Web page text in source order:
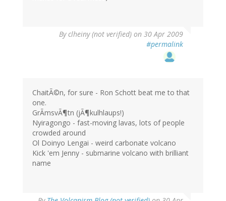
Byclheiny (not verified) on 30 Apr 2009
#permalink
ChaitÃ©n, for sure - Ron Schott beat me to that
one.
GrÃmsvÃ¶tn (jÃ¶kulhlaups!)
Nyiragongo - fast-moving lavas, lots of people
crowded around
Ol Doinyo Lengai - weird carbonate volcano
Kick 'em Jenny - submarine volcano with brilliant
name